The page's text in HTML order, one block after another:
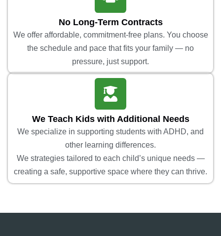
No Long-Term Contracts
We offer affordable, commitment-free plans. You choose
the schedule and pace that fits your family — no
pressure, just support.
We Teach Kids with Additional Needs
We specialize in supporting students with ADHD, and
other learning differences.
We strategies tailored to each child’s unique needs —
creating a safe, supportive space where they can thrive.